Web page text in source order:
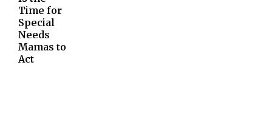
Time for
Special
Needs
Mamas to
Act